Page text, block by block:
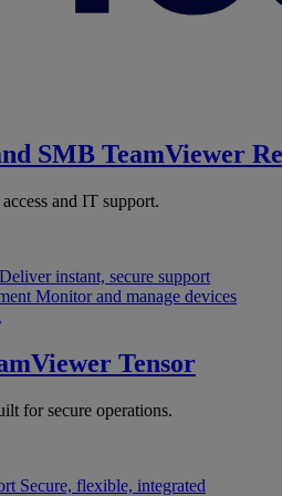
SMB TeamViewer
and IT support.
Deliver instant, secure support
Monitor and manage devices
Tensor
for secure operations.
Secure, flexible, integrated